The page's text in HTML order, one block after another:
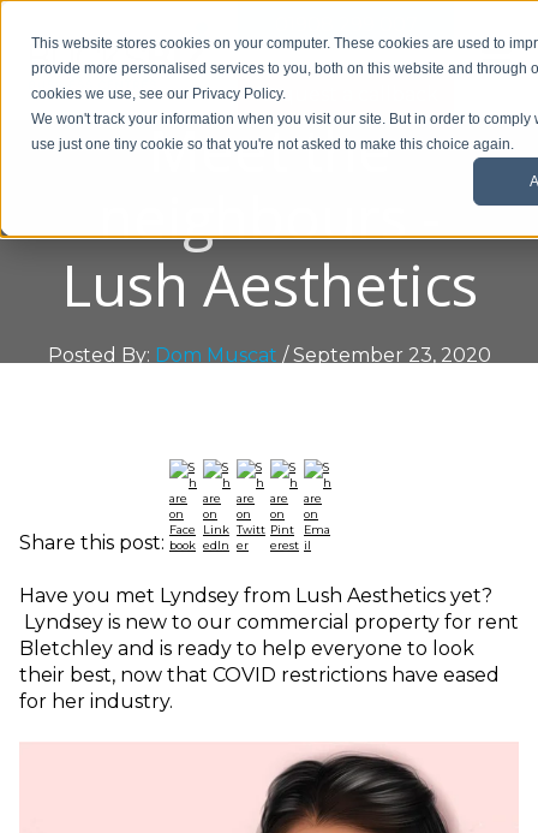
This website stores cookies on your computer. These cookies are used to
provide more personalised services to you, both on this website and through
cookies we use, see our Privacy Policy.
We won't track your information when you visit our site. But in order to
use just one tiny cookie so that you're not asked to make this choice again.
Request a callback
Meet the
neighbours -
Lush Aesthetics
Posted By: Dom Muscat / September 23, 2020
Share this post:
Have you met Lyndsey from Lush Aesthetics yet?
Lyndsey is new to our commercial property for rent
Bletchley and is ready to help everyone to look
their best, now that COVID restrictions have eased
for her industry.